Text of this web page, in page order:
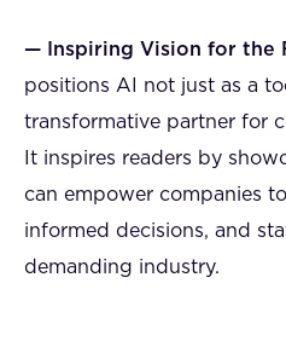
— Inspiring Vision for the
positions AI not just as a
transformative partner for
It inspires readers by
can empower companies
informed decisions, and
demanding industry.